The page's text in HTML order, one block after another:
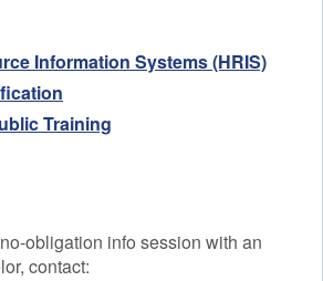
Information Systems (HRIS)
Training
obligation info session with an
contact: